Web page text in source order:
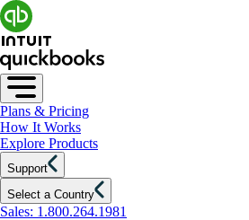
Plans & Pricing
How It Works
Explore Products
Support
Select a Country
Sales: 1.800.264.1981